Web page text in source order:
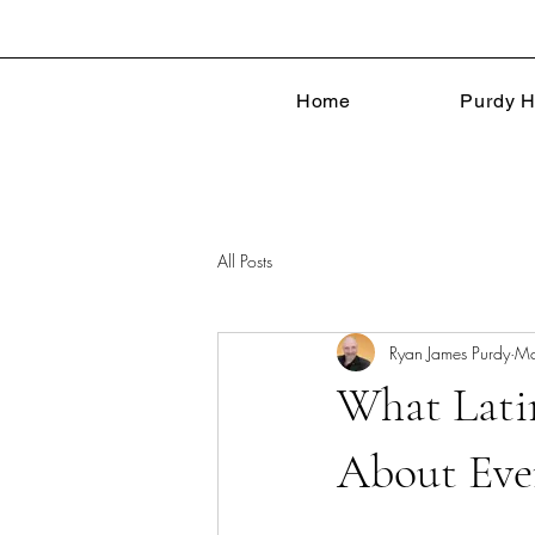
Home Purdy
All Posts
What
About
Ryan James Purdy